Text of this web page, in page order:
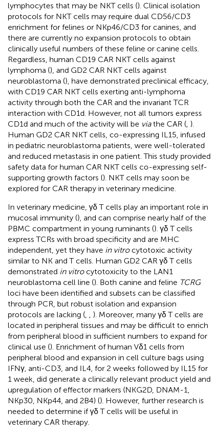
lymphocytes that may be NKT cells (). Clinical isolation
protocols for NKT cells may require dual CD56/CD3
enrichment for felines or NKp46/CD3 for canines, and
there are currently no expansion protocols to obtain
clinically useful numbers of these feline or canine cells.
Regardless, human CD19 CAR NKT cells against
lymphoma (), and GD2 CAR NKT cells against
neuroblastoma (), have demonstrated preclinical efficacy,
with CD19 CAR NKT cells exerting anti-lymphoma
activity through both the CAR and the invariant TCR
interaction with CD1d. However, not all tumors express
CD1d and much of the activity will be viathe CAR ( ).
Human GD2 CAR NKT cells, co-expressing IL15, infused
in pediatric neuroblastoma patients, were well-tolerated
and reduced metastasis in one patient. This study provided
safety data for human CAR NKT cells co-expressing self-
supporting growth factors (). NKT cells may soon be
explored for CAR therapy in veterinary medicine.
In veterinary medicine, γδ T cells play an important role in
mucosal immunity (), and can comprise nearly half of the
PBMC compartment in young ruminants (). γδ T cells
express TCRs with broad specificity and are MHC
independent, yet they have in vitrocytotoxic activity
similar to NK and T cells. Human GD2 CAR γδ T cells
demonstrated in vitrocytotoxicity to the LAN1
neuroblastoma cell line (). Both canine and feline TCRG
loci have been identified and subsets can be classified
through PCR, but robust isolation and expansion
protocols are lacking (
). Moreover, many γδ T cells are
located in peripheral tissues and may be difficult to enrich
from peripheral blood in sufficient numbers to expand for
clinical use (). Enrichment of human Vδ1 cells from
peripheral blood and expansion in cell culture bags using
IFNγ, anti-CD3, and IL4, for 2 weeks followed by IL15 for
1 week, did generate a clinically relevant product yield and
upregulation of effector markers (NKG2D, DNAM-1,
NKp30, NKp44, and 2B4) (). However, further research is
needed to determine if γδ T cells will be useful in
veterinary CAR therapy.